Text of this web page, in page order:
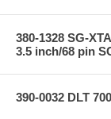
380-1328 SG-
3.5 inch/68 pin
390-0032 DLT